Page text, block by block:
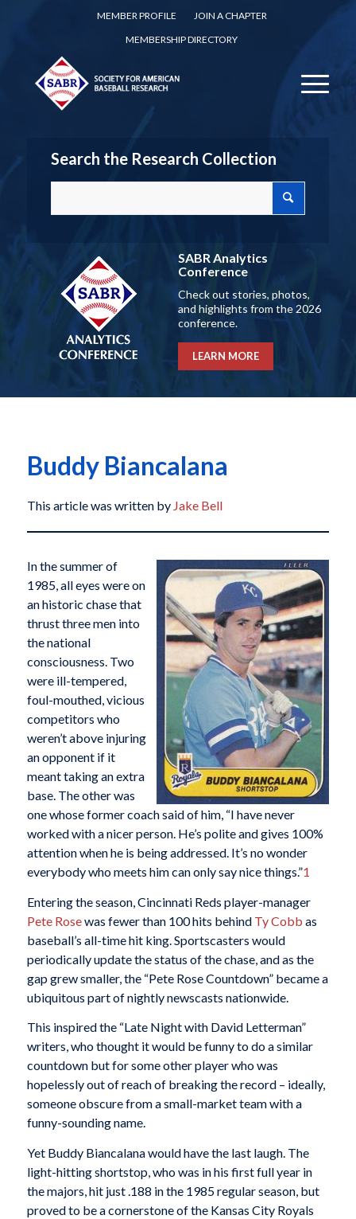
MEMBER PROFILE
JOIN A CHAPTER
MEMBERSHIP DIRECTORY
Search the Research Collection
SABR Analytics
Conference
Check out stories, photos,
and highlights from the 2026
conference.
LEARN MORE
Buddy Biancalana
This article was written by Jake Bell
In the summer of
1985, all eyes were on
an historic chase that
thrust three men into
the national
consciousness. Two
were ill-tempered,
foul-mouthed, vicious
competitors who
weren’t above injuring
an opponent if it
meant taking an extra
base. The other was
one whose former coach said of him, “I have never
worked with a nicer person. He’s polite and gives 100%
attention when he is being addressed. It’s no wonder
everybody who meets him can only say nice things.”1
Entering the season, Cincinnati Reds player-manager
Pete Rosewas fewer than 100 hits behind Ty Cobb as
baseball’s all-time hit king. Sportscasters would
periodically update the status of the chase, and as the
gap grew smaller, the “Pete Rose Countdown” became a
ubiquitous part of nightly newscasts nationwide.
This inspired the “Late Night with David Letterman”
writers, who thought it would be funny to do a similar
countdown but for some other player who was
hopelessly out of reach of breaking the record – ideally,
someone obscure from a small-market team with a
funny-sounding name.
Yet Buddy Biancalana would have the last laugh. The
light-hitting shortstop, who was in his first full year in
the majors, hit just .188 in the 1985 regular season, but
proved to be a cornerstone of the Kansas City Royals